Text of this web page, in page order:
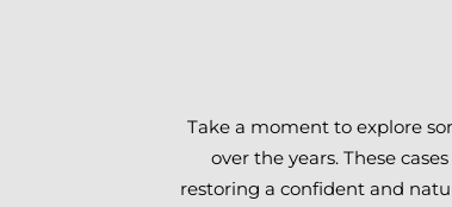
Take a moment to explore
over the years. These
restoring a confident and